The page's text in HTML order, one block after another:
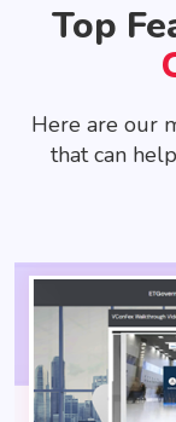
Top
Here are our
that can